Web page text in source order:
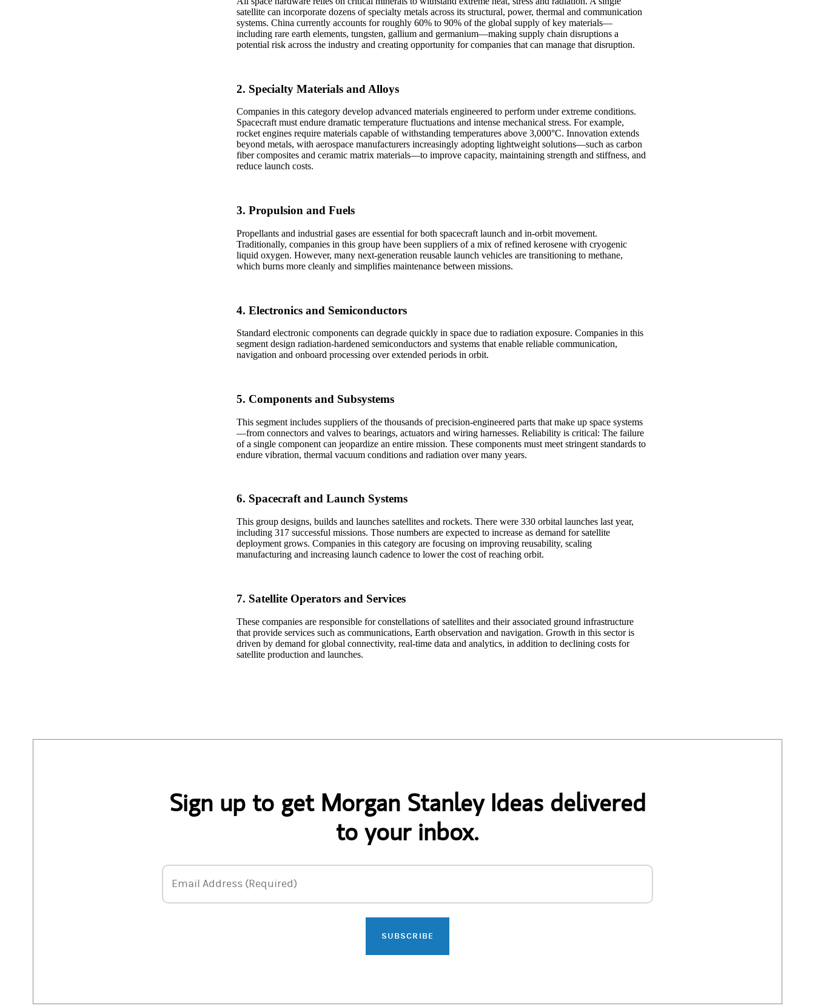
satellite can incorporate dozens of specialty metals across its structural, power, thermal and communication
systems. China currently accounts for roughly 60% to 90% of the global supply of key materials—
including rare earth elements, tungsten, gallium and germanium—making supply chain disruptions a
potential risk across the industry and creating opportunity for companies that can manage that disruption.
2. Specialty Materials and Alloys
Companies in this category develop advanced materials engineered to perform under extreme conditions.
Spacecraft must endure dramatic temperature fluctuations and intense mechanical stress. For example,
rocket engines require materials capable of withstanding temperatures above 3,000°C. Innovation extends
beyond metals, with aerospace manufacturers increasingly adopting lightweight solutions—such as carbon
fiber composites and ceramic matrix materials—to improve capacity, maintaining strength and stiffness, and
reduce launch costs.
3. Propulsion and Fuels
Propellants and industrial gases are essential for both spacecraft launch and in-orbit movement.
Traditionally, companies in this group have been suppliers of a mix of refined kerosene with cryogenic
liquid oxygen. However, many next-generation reusable launch vehicles are transitioning to methane,
which burns more cleanly and simplifies maintenance between missions.
4. Electronics and Semiconductors
Standard electronic components can degrade quickly in space due to radiation exposure. Companies in this
segment design radiation-hardened semiconductors and systems that enable reliable communication,
navigation and onboard processing over extended periods in orbit.
5. Components and Subsystems
This segment includes suppliers of the thousands of precision-engineered parts that make up space systems
—from connectors and valves to bearings, actuators and wiring harnesses. Reliability is critical: The failure
of a single component can jeopardize an entire mission. These components must meet stringent standards to
endure vibration, thermal vacuum conditions and radiation over many years.
6. Spacecraft and Launch Systems
This group designs, builds and launches satellites and rockets. There were 330 orbital launches last year,
including 317 successful missions. Those numbers are expected to increase as demand for satellite
deployment grows. Companies in this category are focusing on improving reusability, scaling
manufacturing and increasing launch cadence to lower the cost of reaching orbit.
7. Satellite Operators and Services
These companies are responsible for constellations of satellites and their associated ground infrastructure
that provide services such as communications, Earth observation and navigation. Growth in this sector is
driven by demand for global connectivity, real-time data and analytics, in addition to declining costs for
satellite production and launches.
Sign up to get Morgan Stanley Ideas delivered
to your inbox.
Email Address
Email Address (Required)
SUBSCRIBE